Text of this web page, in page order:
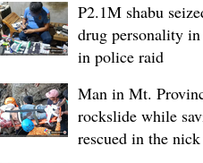
P2.1M shabu
drug personality
in police raid
Man in Mt.
rockslide while
rescued in the